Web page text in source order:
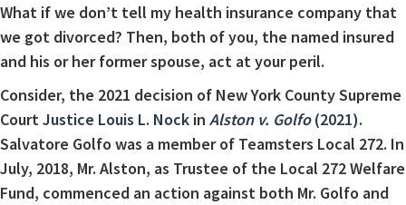
What if we don’t tell my health insurance company that
we got divorced? Then, both of you, the named insured
and his or her former spouse, act at your peril.
Consider, the 2021 decision of New York County Supreme
CourtJustice Louis L. Nock in Alston v. Golfo(2021).
Salvatore Golfo was a member of Teamsters Local 272. In
July, 2018, Mr. Alston, as Trustee of the Local 272 Welfare
Fund, commenced an action against both Mr. Golfo and